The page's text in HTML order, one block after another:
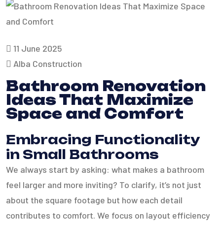
11 June 2025
Alba Construction
Bathroom Renovation
Ideas That Maximize
Space and Comfort
Embracing Functionality
in Small Bathrooms
We always start by asking: what makes a bathroom
feel larger and more inviting? To clarify, it’s not just
about the square footage but how each detail
contributes to comfort. We focus on layout efficiency